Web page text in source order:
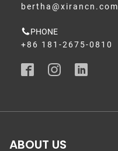
bertha@xirancn.com
PHONE
+86 181-2675-0810
ABOUT US